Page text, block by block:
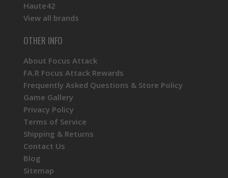
Haute42
View all brands
OTHER INFO
About Focus Attack
FA.R Focus Attack Rewards
Frequently Asked Questions & Store Policy
Game Gallery
Privacy Policy
Terms of Service
Shipping & Returns
Contact Us
Blog
Sitemap